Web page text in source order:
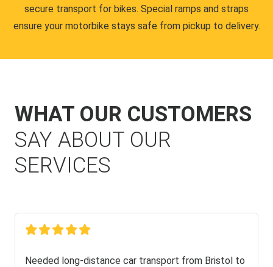
secure transport for bikes. Special ramps and straps
ensure your motorbike stays safe from pickup to delivery.
WHAT OUR CUSTOMERS
SAY ABOUT OUR
SERVICES
Needed long-distance car transport from Bristol to